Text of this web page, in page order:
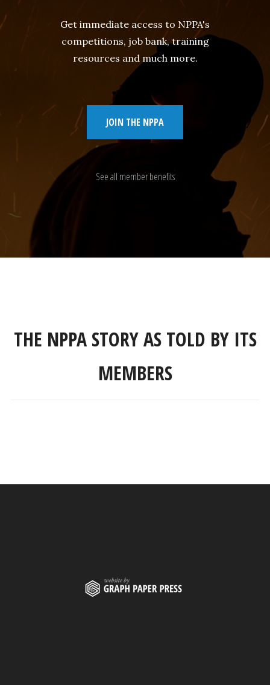
Get immediate access to NPPA's
competitions, job bank, training
resources and much more.
JOIN THE NPPA
See all member benefits
THE NPPA STORY AS TOLD BY ITS
MEMBERS